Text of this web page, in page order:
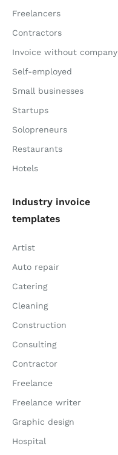
Freelancers
Contractors
Invoice without company
Self-employed
Small businesses
Startups
Solopreneurs
Restaurants
Hotels
Industry invoice
templates
Artist
Auto repair
Catering
Cleaning
Construction
Consulting
Contractor
Freelance
Freelance writer
Graphic design
Hospital